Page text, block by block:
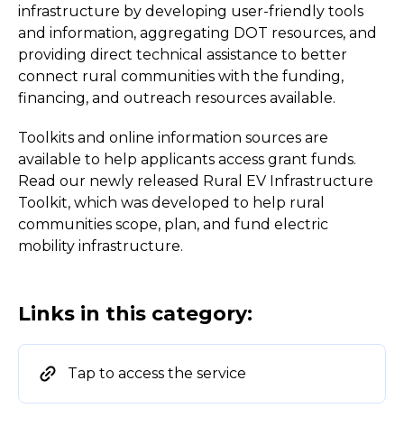
infrastructure by developing user-friendly tools
and information, aggregating DOT resources, and
providing direct technical assistance to better
connect rural communities with the funding,
financing, and outreach resources available.
Toolkits and online information sources are
available to help applicants access grant funds.
Read our newly released Rural EV Infrastructure
Toolkit, which was developed to help rural
communities scope, plan, and fund electric
mobility infrastructure.
Links in this category:
Tap to access the service